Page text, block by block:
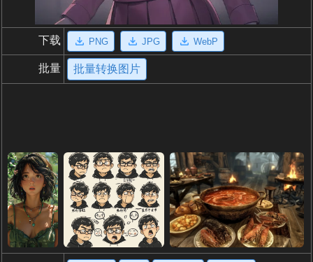
下载 PNG JPG WebP
批量 批量转换图片